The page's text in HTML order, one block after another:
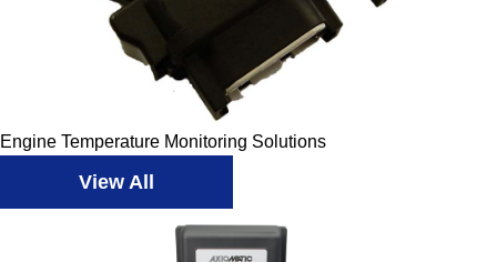
Engine Temperature Monitoring Solutions
View All